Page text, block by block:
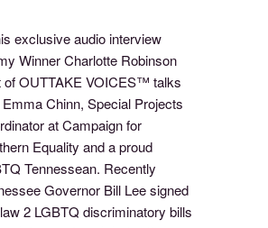
exclusive audio interview
Winner Charlotte Robinson
of OUTTAKE VOICES™ talks
Chinn, Special Projects
at Campaign for
Equality and a proud
Tennessean. Recently
Governor Bill Lee signed
2 LGBTQ discriminatory bills